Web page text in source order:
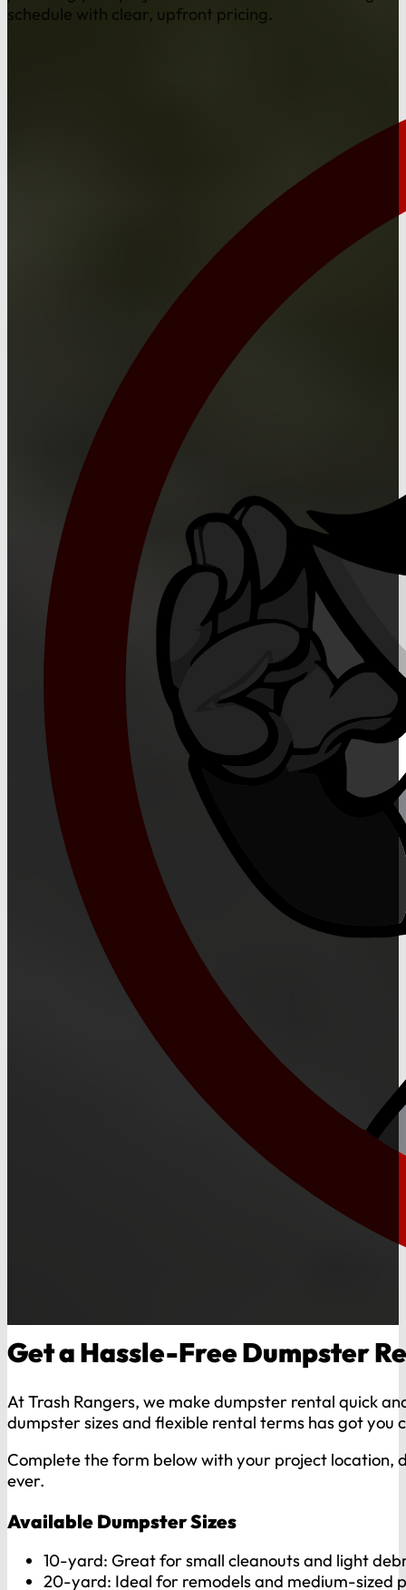
schedule with clear, upfront pricing.
Get a Hassle-Free Dumpster
At Trash Rangers, we make dumpster rental quick
dumpster sizes and flexible rental terms has got you
Complete the form below with your project location,
ever.
Available Dumpster Sizes
10-yard: Great for small cleanouts and light
20-yard: Ideal for remodels and medium-sized